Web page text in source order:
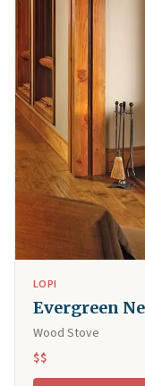
LOPI
Evergreen
Wood Stove
$$